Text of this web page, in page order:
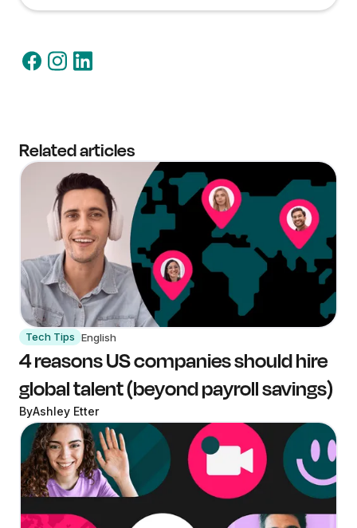
Related articles
Tech Tips English
4 reasons US companies should hire
global talent (beyond payroll savings)
ByAshley Etter